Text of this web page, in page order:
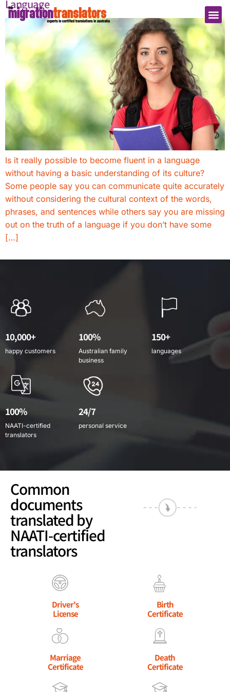
Language
Is it really possible to become fluent in a language
without having a basic understanding of its culture?
Some people say you can communicate quite accurately
without considering the cultural context of the words,
phrases, and sentences while others say you are missing
out on the truth of a language if you don’t have some
[…]
10,000+
happy customers
100%
Australian family
business
150+
languages
100%
NAATI-certified
translators
24/7
personal service
Common
documents
translated by
NAATI-certified
translators
Driver's
License
Birth
Certificate
Marriage
Certificate
Death
Certificate